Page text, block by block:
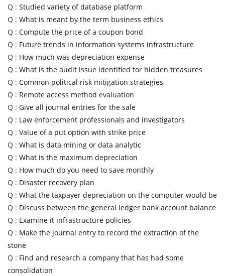
Q : Studied variety of database platform
Q : What is meant by the term business ethics
Q : Compute the price of a coupon bond
Q : Future trends in information systems infrastructure
Q : How much was depreciation expense
Q : What is the audit issue identified for hidden treasures
Q : Common political risk mitigation strategies
Q : Remote access method evaluation
Q : Give all journal entries for the sale
Q : Law enforcement professionals and investigators
Q : Value of a put option with strike price
Q : What is data mining or data analytic
Q : What is the maximum depreciation
Q : How much do you need to save monthly
Q : Disaster recovery plan
Q : What the taxpayer depreciation on the computer would be
Q : Discuss between the general ledger bank account balance
Q : Examine it infrastructure policies
Q : Make the journal entry to record the extraction of the
stone
Q : Find and research a company that has had some
consolidation